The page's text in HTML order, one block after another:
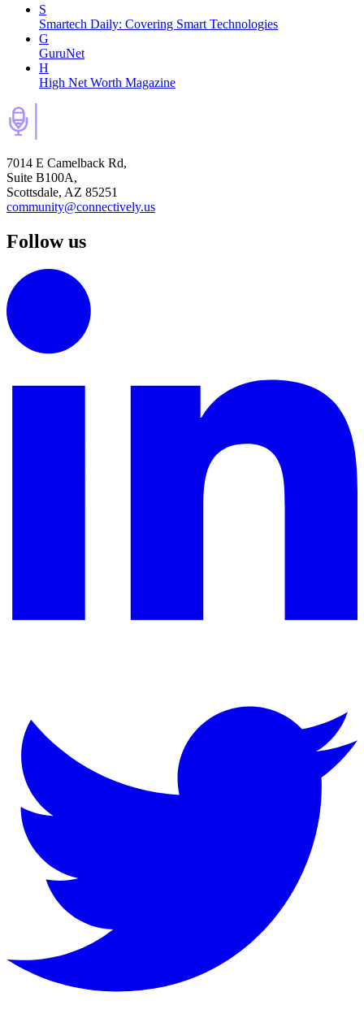
S
Smartech Daily: Covering Smart Technologies
G
GuruNet
H
High Net Worth Magazine
7014 E Camelback Rd,
Suite B100A,
Scottsdale, AZ 85251
community@connectively.us
Follow us